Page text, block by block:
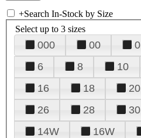
+Search In-Stock by Size
Select up to 3 sizes
000 00 0
6
8 10
16
18 20
26
28 30
14W
16W